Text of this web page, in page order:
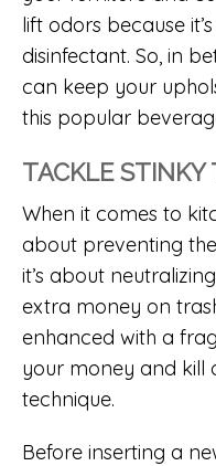
lift odors because
disinfectant. So, in
can keep your
this popular
TACKLE STINKY
When it comes to
about preventing
it’s about
extra money on
enhanced with a
your money and kill
technique.
Before inserting a